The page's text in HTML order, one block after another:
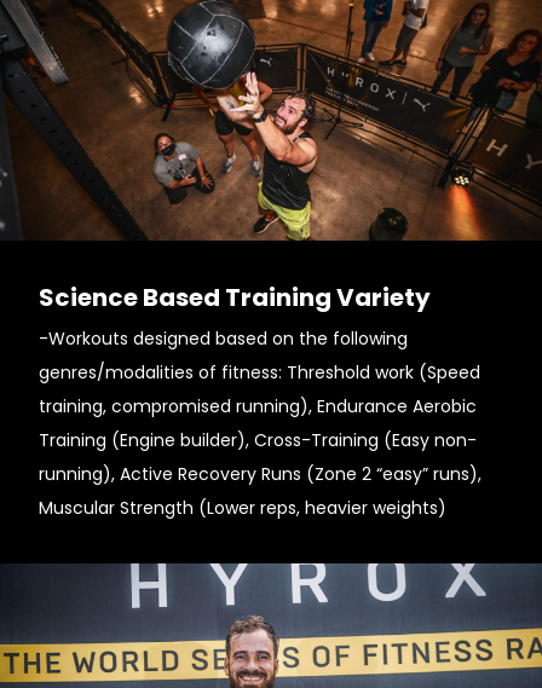
Science Based Training Variety
-Workouts designed based on the following
genres/modalities of fitness: Threshold work (Speed
training, compromised running), Endurance Aerobic
Training (Engine builder), Cross-Training (Easy non-
running), Active Recovery Runs (Zone 2 “easy” runs),
Muscular Strength (Lower reps, heavier weights)